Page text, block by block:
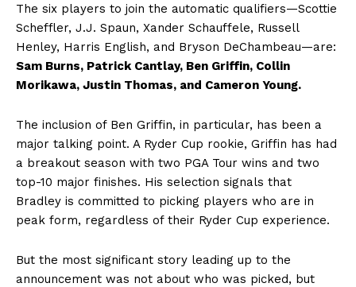
The six players to join the automatic qualifiers—Scottie
Scheffler, J.J. Spaun, Xander Schauffele, Russell
Henley, Harris English, and Bryson DeChambeau—are:
Sam Burns, Patrick Cantlay, Ben Griffin, Collin
Morikawa, Justin Thomas, and Cameron Young.
The inclusion of Ben Griffin, in particular, has been a
major talking point. A Ryder Cup rookie, Griffin has had
a breakout season with two PGA Tour wins and two
top-10 major finishes. His selection signals that
Bradley is committed to picking players who are in
peak form, regardless of their Ryder Cup experience.
But the most significant story leading up to the
announcement was not about who was picked, but